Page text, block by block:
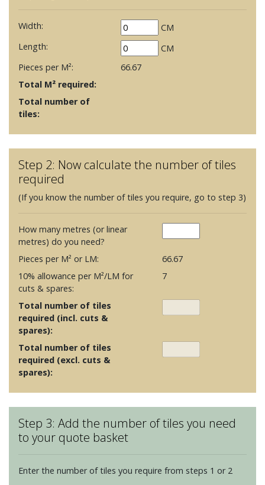
Width:
CM
Length:
CM
Pieces per M²:
66.67
Total M² required:
Total number of
tiles:
Step 2: Now calculate the number of tiles
required
(If you know the number of tiles you require, go to step 3)
How many metres (or linear
metres) do you need?
Pieces per M² or LM:
66.67
10% allowance per M²/LM for
cuts & spares:
7
Total number of tiles
required (incl. cuts &
spares):
Total number of tiles
required (excl. cuts &
spares):
Step 3: Add the number of tiles you need
to your quote basket
Enter the number of tiles you require from steps 1 or 2